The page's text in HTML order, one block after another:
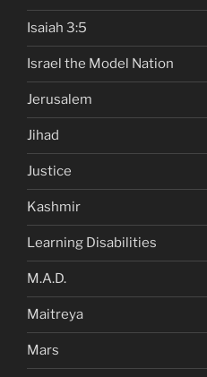
Isaiah 3:5
Israel the Model Nation
Jerusalem
Jihad
Justice
Kashmir
Learning Disabilities
M.A.D.
Maitreya
Mars